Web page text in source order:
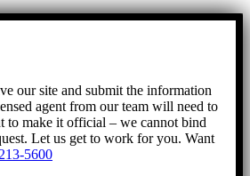
our site and submit the information
agent from our team will need to
to make it official – we cannot bind
Let us get to work for you. Want
5600